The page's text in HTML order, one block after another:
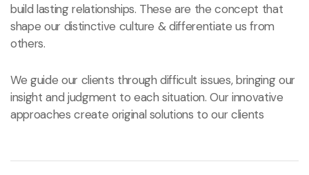
build lasting relationships. These are the concept that
shape our distinctive culture & differentiate us from
others.
We guide our clients through difficult issues, bringing our
insight and judgment to each situation. Our innovative
approaches create original solutions to our clients